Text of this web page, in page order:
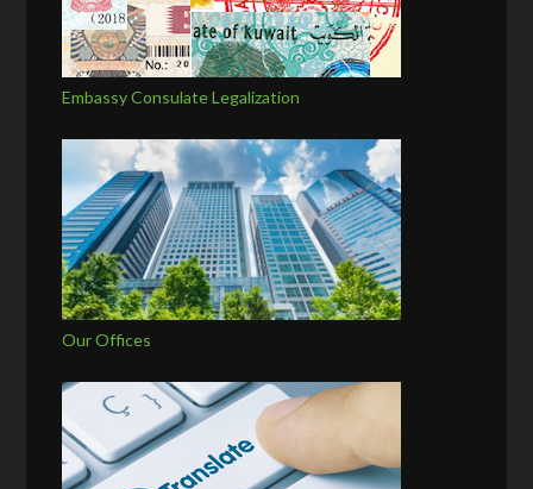
Embassy Consulate Legalization
Our Offices